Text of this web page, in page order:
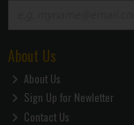
About Us
About Us
Sign Up for Newletter
Contact Us